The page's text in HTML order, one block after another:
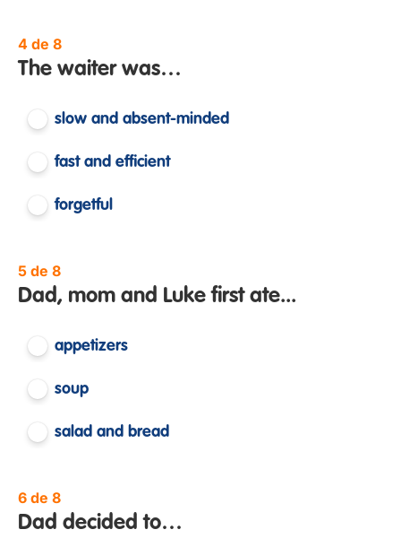
4 de 8
The waiter was…
slow and absent-minded
fast and efficient
forgetful
5 de 8
Dad, mom and Luke first ate...
appetizers
soup
salad and bread
6 de 8
Dad decided to…